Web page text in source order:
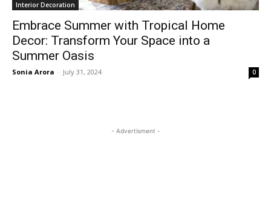
Interior Decoration
Embrace Summer with Tropical Home
Decor: Transform Your Space into a
Summer Oasis
Sonia Arora - July 31, 2024 0
- Advertisment -